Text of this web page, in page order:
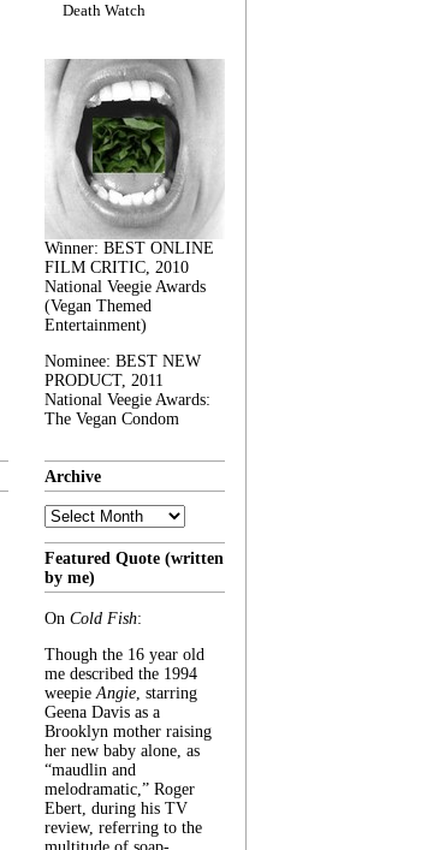
Death Watch
Winner: BEST ONLINE
FILM CRITIC, 2010
National Veegie Awards
(Vegan Themed
Entertainment)
Nominee: BEST NEW
PRODUCT, 2011
National Veegie Awards:
The Vegan Condom
Archive
Archive
Featured Quote (written
by me)
On Cold Fish:
Though the 16 year old
me described the 1994
weepieAngie, starring
Geena Davis as a
Brooklyn mother raising
her new baby alone, as
“maudlin and
melodramatic,” Roger
Ebert, during his TV
review, referring to the